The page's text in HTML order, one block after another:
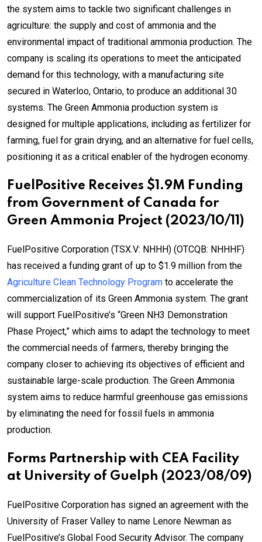
the system aims to tackle two significant challenges in
agriculture: the supply and cost of ammonia and the
environmental impact of traditional ammonia production. The
company is scaling its operations to meet the anticipated
demand for this technology, with a manufacturing site
secured in Waterloo, Ontario, to produce an additional 30
systems. The Green Ammonia production system is
designed for multiple applications, including as fertilizer for
farming, fuel for grain drying, and an alternative for fuel cells,
positioning it as a critical enabler of the hydrogen economy.
FuelPositive Receives $1.9M Funding
from Government of Canada for
Green Ammonia Project (2023/10/11)
FuelPositive Corporation (TSX.V: NHHH) (OTCQB: NHHHF)
has received a funding grant of up to $1.9 million from the
Agriculture Clean Technology Program to accelerate the
commercialization of its Green Ammonia system. The grant
will support FuelPositive’s “Green NH3 Demonstration
Phase Project,” which aims to adapt the technology to meet
the commercial needs of farmers, thereby bringing the
company closer to achieving its objectives of efficient and
sustainable large-scale production. The Green Ammonia
system aims to reduce harmful greenhouse gas emissions
by eliminating the need for fossil fuels in ammonia
production.
Forms Partnership with CEA Facility
at University of Guelph (2023/08/09)
FuelPositive Corporation has signed an agreement with the
University of Fraser Valley to name Lenore Newman as
FuelPositive’s Global Food Security Advisor. The company